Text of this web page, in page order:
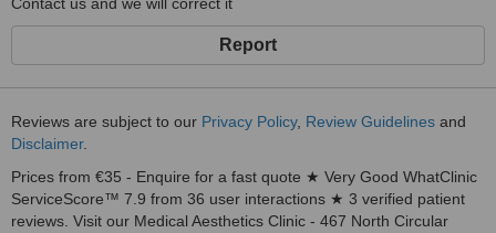
Report
Reviews are subject to our Privacy Policy, Review Guidelines and
Disclaimer.
Prices from €35 - Enquire for a fast quote ★ Very Good WhatClinic
ServiceScore™ 7.9 from 36 user interactions ★ 3 verified patient
reviews. Visit our Medical Aesthetics Clinic - 467 North Circular